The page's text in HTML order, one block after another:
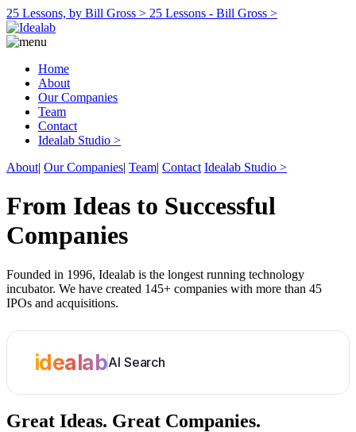
25 Lessons, by Bill Gross > 25 Lessons - Bill Gross >
Home
About
Our Companies
Team
Contact
Idealab Studio >
About| Our Companies| Team| Contact Idealab Studio >
From Ideas to Successful
Companies
Founded in 1996, Idealab is the longest running technology
incubator. We have created 145+ companies with more than 45
IPOs and acquisitions.
idealabAI Search
Great Ideas. Great Companies.